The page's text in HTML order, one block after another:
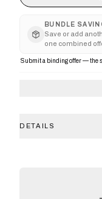
BUNDLE
Save or add
one combined
Submit a binding offer — the
DETAILS